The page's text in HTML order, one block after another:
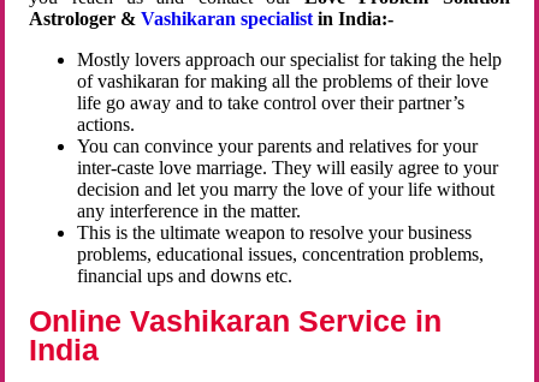
Astrologer &Vashikaran specialist in India:-
Mostly lovers approach our specialist for taking the help
of vashikaran for making all the problems of their love
life go away and to take control over their partner’s
actions.
You can convince your parents and relatives for your
inter-caste love marriage. They will easily agree to your
decision and let you marry the love of your life without
any interference in the matter.
This is the ultimate weapon to resolve your business
problems, educational issues, concentration problems,
financial ups and downs etc.
Online Vashikaran Service in
India